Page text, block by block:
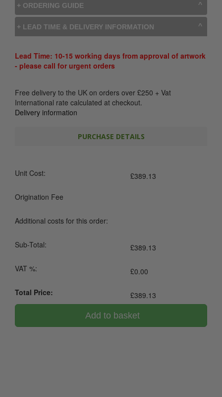
+ ORDERING GUIDE
+ LEAD TIME & DELIVERY INFORMATION
Lead Time: 10-15 working days from approval of artwork
- please call for urgent orders
Free delivery to the UK on orders over £250 + Vat
International rate calculated at checkout.
Delivery information
PURCHASE DETAILS
Unit Cost: £389.13
Origination Fee
Additional costs for this order:
Sub-Total: £389.13
VAT %: £0.00
Total Price: £389.13
Add to basket